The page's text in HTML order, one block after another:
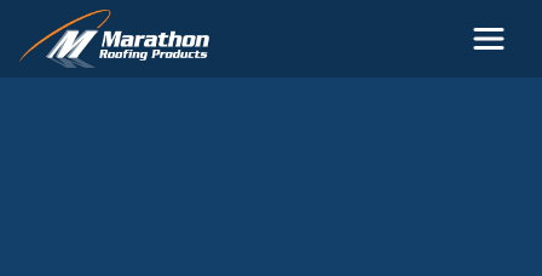
Skip to main content